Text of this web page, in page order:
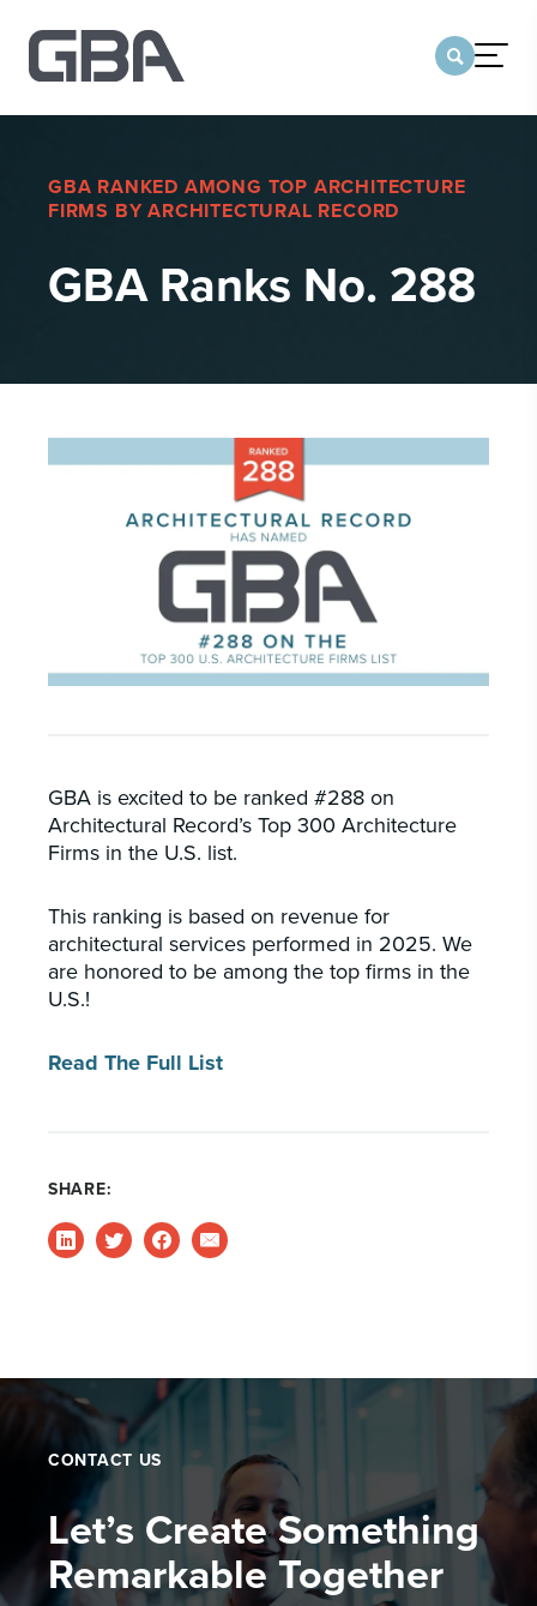
menu
WHO WE ARE
Our Legacy
Team of Companies
Our Office Locations
architectural, engineering and construction
services supporting a variety of clients
throughout the United States.
LEARN MORE
GBA RANKED AMONG TOP ARCHITECTURE
FIRMS BY ARCHITECTURAL RECORD
GBA Ranks No. 288
GBA is excited to be ranked #288 on
Architectural Record’s Top 300 Architecture
Firms in the U.S. list.
This ranking is based on revenue for
architectural services performed in 2025. We
are honored to be among the top firms in the
U.S.!
Read The Full List
SHARE:
CONTACT US
Let’s Create Something
Remarkable Together